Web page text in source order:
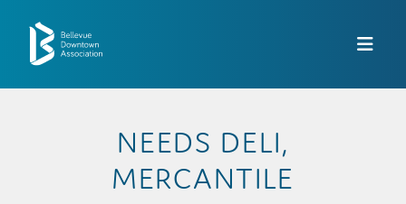
NEEDS DELI,
MERCANTILE